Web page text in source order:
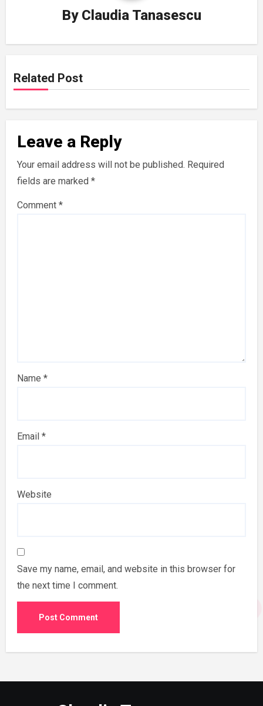
By Claudia Tanasescu
Related Post
Leave a Reply
Your email address will not be published. Required
fields are marked*
Comment*
Name*
Email*
Website
Save my name, email, and website in this browser for
the next time I comment.